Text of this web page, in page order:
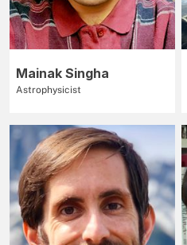
Mainak Singha
Astrophysicist